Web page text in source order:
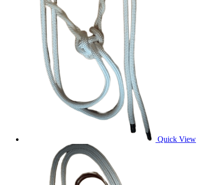
Quick View